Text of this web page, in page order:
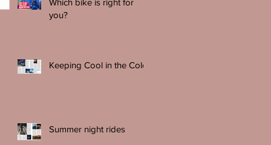
Which bike is right for
you?
Keeping Cool in the Cold
Summer night rides